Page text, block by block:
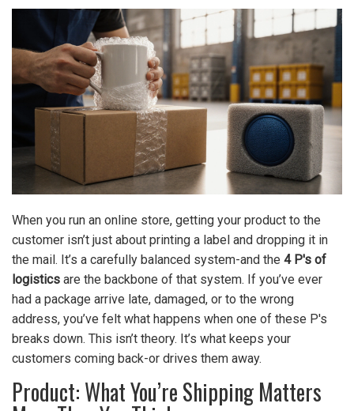
When you run an online store, getting your product to the
customer isn’t just about printing a label and dropping it in
the mail. It’s a carefully balanced system-and the 4 P's of
logistics are the backbone of that system. If you’ve ever
had a package arrive late, damaged, or to the wrong
address, you’ve felt what happens when one of these P's
breaks down. This isn’t theory. It’s what keeps your
customers coming back-or drives them away.
Product: What You’re Shipping Matters